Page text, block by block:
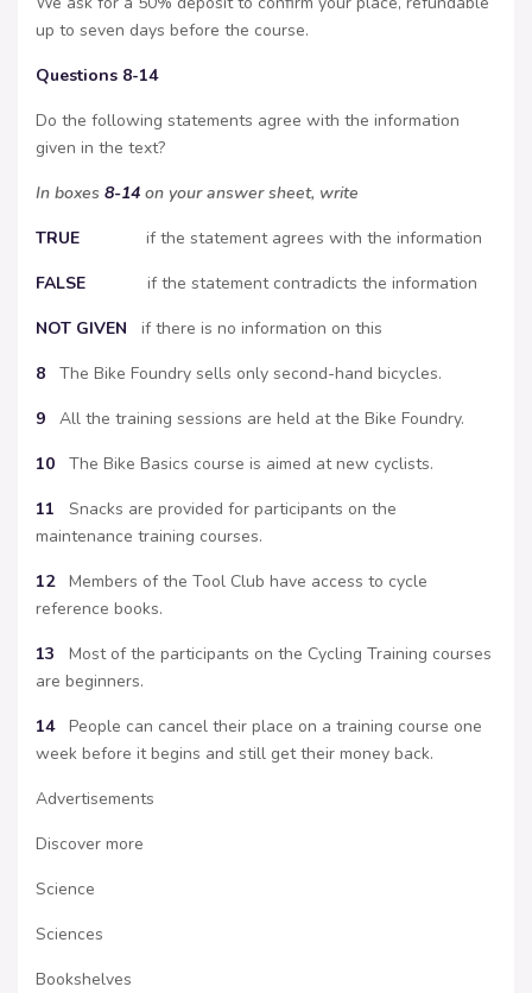
up to seven days before the course.
Questions 8-14
Do the following statements agree with the information
given in the text?
In boxes 8-14 on your answer sheet, write
TRUE if the statement agrees with the information
FALSE if the statement contradicts the information
NOT GIVEN if there is no information on this
8 The Bike Foundry sells only second-hand bicycles.
9 All the training sessions are held at the Bike Foundry.
10 The Bike Basics course is aimed at new cyclists.
11 Snacks are provided for participants on the
maintenance training courses.
12Members of the Tool Club have access to cycle
reference books.
13 Most of the participants on the Cycling Training courses
are beginners.
14People can cancel their place on a training course one
week before it begins and still get their money back.
Advertisements
Discover more
Science
Sciences
Bookshelves